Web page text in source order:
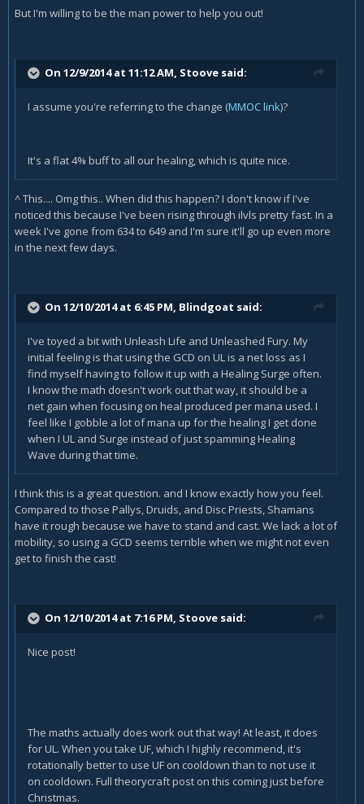
But I'm willing to be the man power to help you out!
On 12/9/2014 at 11:12 AM, Stoove said:
I assume you're referring to the change (MMOC link)?
It's a flat 4% buff to all our healing, which is quite nice.
^ This.... Omg this.. When did this happen? I don't know if I've
noticed this because I've been rising through ilvls pretty fast. In a
week I've gone from 634 to 649 and I'm sure it'll go up even more
in the next few days.
On 12/10/2014 at 6:45 PM, Blindgoat said:
I've toyed a bit with Unleash Life and Unleashed Fury. My
initial feeling is that using the GCD on UL is a net loss as I
find myself having to follow it up with a Healing Surge often.
I know the math doesn't work out that way, it should be a
net gain when focusing on heal produced per mana used. I
feel like I gobble a lot of mana up for the healing I get done
when I UL and Surge instead of just spamming Healing
Wave during that time.
I think this is a great question. and I know exactly how you feel.
Compared to those Pallys, Druids, and Disc Priests, Shamans
have it rough because we have to stand and cast. We lack a lot of
mobility, so using a GCD seems terrible when we might not even
get to finish the cast!
On 12/10/2014 at 7:16 PM, Stoove said:
Nice post!
The maths actually does work out that way! At least, it does
for UL. When you take UF, which I highly recommend, it's
rotationally better to use UF on cooldown than to not use it
on cooldown. Full theorycraft post on this coming just before
Christmas.